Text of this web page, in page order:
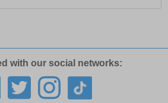
with our social networks: